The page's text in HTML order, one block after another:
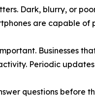
Dark, blurry, or
are capable
Businesses
Periodic
questions before